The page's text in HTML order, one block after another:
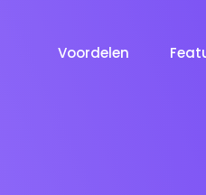
Voordelen